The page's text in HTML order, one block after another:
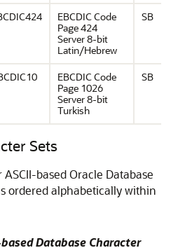
EBCDIC Code
Page 424
Server 8-bit
Latin/Hebrew
SB
EBCDIC Code
Page 1026
Server 8-bit
Turkish
SB
Sets
based Oracle Database
ordered alphabetically within
Database Character